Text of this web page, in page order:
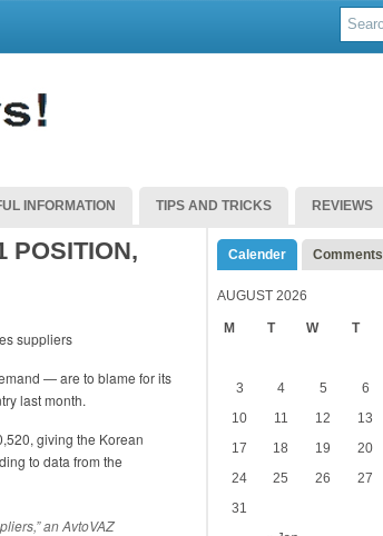
INFORMATION TIPS AND TRICKS REVIEWS
POSITION,
— are to blame for its
last month.
giving the Korean
to data from the
an AvtoVAZ
Calender Comments
AUGUST 2026
M T W T
3
4 5 6
10
11 12 13
17
18 19 20
24
25 26 27
31